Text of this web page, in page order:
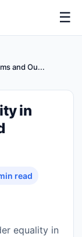
☰
and Ou...
in
read
equality in